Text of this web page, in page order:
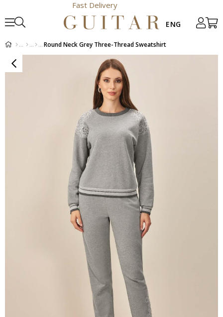
Fast Delivery
Round Neck Grey Three-Thread Sweatshirt